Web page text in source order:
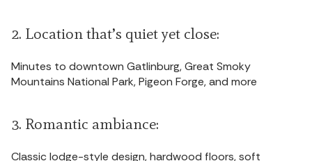
2. Location that’s quiet yet close:
Minutes to downtown Gatlinburg, Great Smoky
Mountains National Park, Pigeon Forge, and more
3. Romantic ambiance:
Classic lodge-style design, hardwood floors, soft